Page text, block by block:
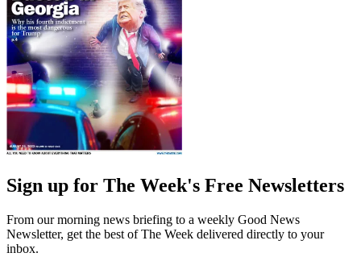
Sign up for The Week's Free Newsletters
From our morning news briefing to a weekly Good News
Newsletter, get the best of The Week delivered directly to your
inbox.